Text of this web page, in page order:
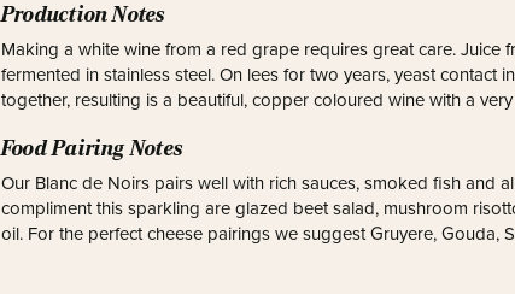
Production Notes
Making a white wine from a red grape requires great care. Juice
fermented in stainless steel. On lees for two years, yeast contact
together, resulting is a beautiful, copper coloured wine with a
Food Pairing Notes
Our Blanc de Noirs pairs well with rich sauces, smoked fish and
compliment this sparkling are glazed beet salad, mushroom
oil. For the perfect cheese pairings we suggest Gruyere, Gouda,